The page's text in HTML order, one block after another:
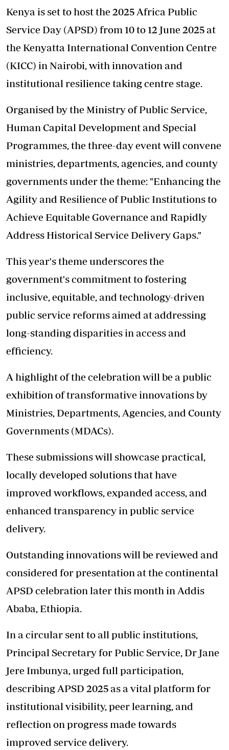
Kenya is set to host the 2025 Africa Public
Service Day (APSD) from 10 to 12 June 2025 at
the Kenyatta International Convention Centre
(KICC) in Nairobi, with innovation and
institutional resilience taking centre stage.
Organised by the Ministry of Public Service,
Human Capital Development and Special
Programmes, the three-day event will convene
ministries, departments, agencies, and county
governments under the theme: "Enhancing the
Agility and Resilience of Public Institutions to
Achieve Equitable Governance and Rapidly
Address Historical Service Delivery Gaps."
This year's theme underscores the
government's commitment to fostering
inclusive, equitable, and technology-driven
public service reforms aimed at addressing
long-standing disparities in access and
efficiency.
A highlight of the celebration will be a public
exhibition of transformative innovations by
Ministries, Departments, Agencies, and County
Governments (MDACs).
These submissions will showcase practical,
locally developed solutions that have
improved workflows, expanded access, and
enhanced transparency in public service
delivery.
Outstanding innovations will be reviewed and
considered for presentation at the continental
APSD celebration later this month in Addis
Ababa, Ethiopia.
In a circular sent to all public institutions,
Principal Secretary for Public Service, Dr Jane
Jere Imbunya, urged full participation,
describing APSD 2025 as a vital platform for
institutional visibility, peer learning, and
reflection on progress made towards
improved service delivery.